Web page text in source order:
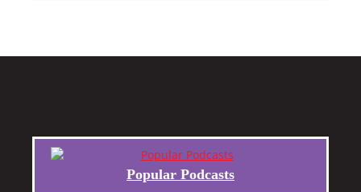
Popular Podcasts